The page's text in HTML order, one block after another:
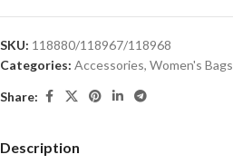
SKU: 118880/118967/118968
Categories: Accessories, Women's Bags
Share:
Description